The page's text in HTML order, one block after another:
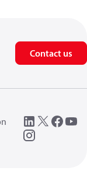
Contact us